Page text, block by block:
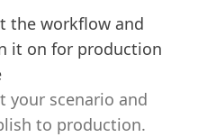
the workflow and
it on for production
your scenario and
to production.